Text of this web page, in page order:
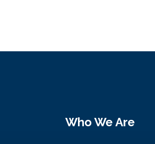
Who We Are